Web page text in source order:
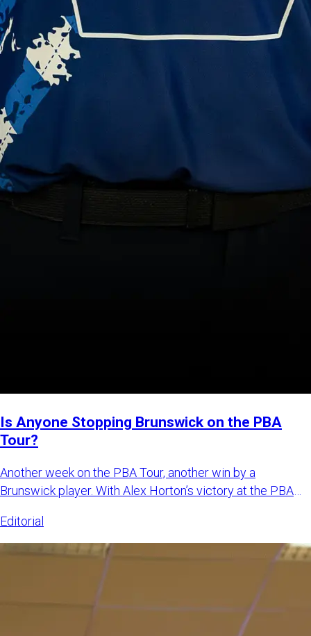
Is Anyone Stopping Brunswick on the PBA
Tour?
Another week on the PBA Tour, another win by a
Brunswick player. With Alex Horton’s victory at the PBA
Editorial